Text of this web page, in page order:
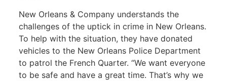
New Orleans & Company understands the
challenges of the uptick in crime in New Orleans.
To help with the situation, they have donated
vehicles to the New Orleans Police Department
to patrol the French Quarter. “We want everyone
to be safe and have a great time. That’s why we